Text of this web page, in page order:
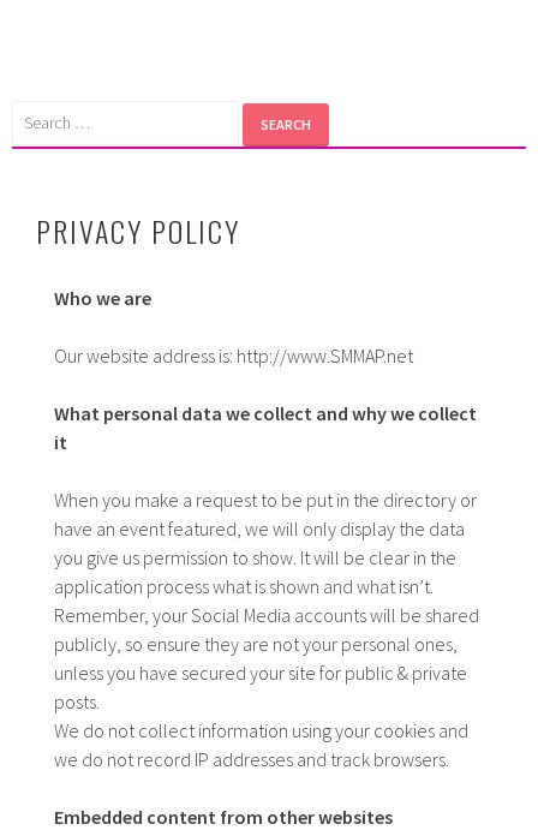
Search
for:
PRIVACY POLICY
Who we are
Our website address is: http://www.SMMAP.net
What personal data we collect and why we collect
it
When you make a request to be put in the directory or
have an event featured, we will only display the data
you give us permission to show. It will be clear in the
application process what is shown and what isn’t.
Remember, your Social Media accounts will be shared
publicly, so ensure they are not your personal ones,
unless you have secured your site for public & private
posts.
We do not collect information using your cookies and
we do not record IP addresses and track browsers.
Embedded content from other websites